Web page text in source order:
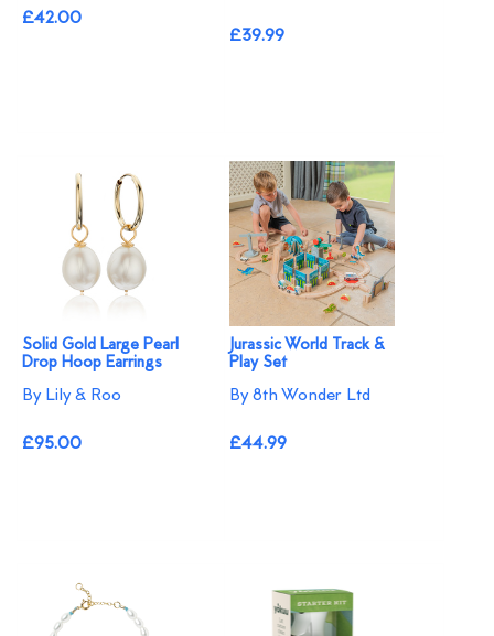
£42.00
£39.99
Solid Gold Large Pearl
Drop Hoop Earrings
By Lily & Roo
£95.00
Jurassic World Track &
Play Set
By 8th Wonder Ltd
£44.99